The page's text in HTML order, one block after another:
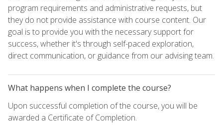
program requirements and administrative requests, but
they do not provide assistance with course content. Our
goal is to provide you with the necessary support for
success, whether it's through self-paced exploration,
direct communication, or guidance from our advising team.
What happens when I complete the course?
Upon successful completion of the course, you will be
awarded a Certificate of Completion.